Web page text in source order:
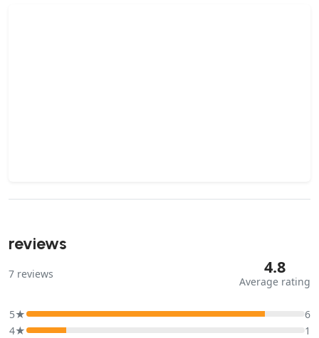
reviews
7 reviews 4.8
Average rating
5★
6
4★
1